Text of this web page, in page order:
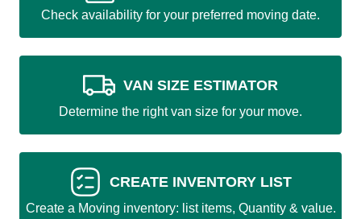
Check availability for your preferred moving date.
VAN SIZE ESTIMATOR
Determine the right van size for your move.
CREATE INVENTORY LIST
Create a Moving inventory: list items, Quantity & value.